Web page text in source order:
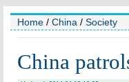
Home / China / Society
China